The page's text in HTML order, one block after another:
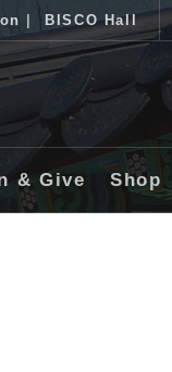
BISCO Hall
& Give Shop